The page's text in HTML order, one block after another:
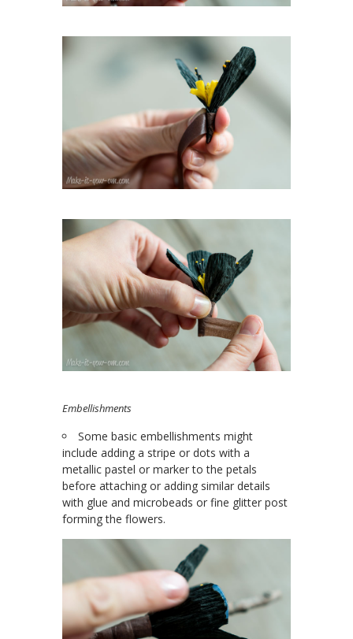
Embellishments
Some basic embellishments might
include adding a stripe or dots with a
metallic pastel or marker to the petals
before attaching or adding similar details
with glue and microbeads or fine glitter post
forming the flowers.